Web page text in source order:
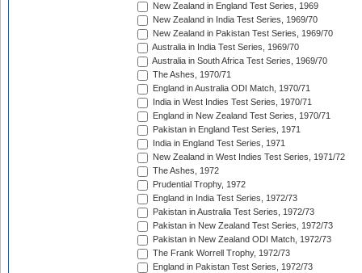
New Zealand in England Test Series, 1969
New Zealand in India Test Series, 1969/70
New Zealand in Pakistan Test Series, 1969/70
Australia in India Test Series, 1969/70
Australia in South Africa Test Series, 1969/70
The Ashes, 1970/71
England in Australia ODI Match, 1970/71
India in West Indies Test Series, 1970/71
England in New Zealand Test Series, 1970/71
Pakistan in England Test Series, 1971
India in England Test Series, 1971
New Zealand in West Indies Test Series, 1971/72
The Ashes, 1972
Prudential Trophy, 1972
England in India Test Series, 1972/73
Pakistan in Australia Test Series, 1972/73
Pakistan in New Zealand Test Series, 1972/73
Pakistan in New Zealand ODI Match, 1972/73
The Frank Worrell Trophy, 1972/73
England in Pakistan Test Series, 1972/73